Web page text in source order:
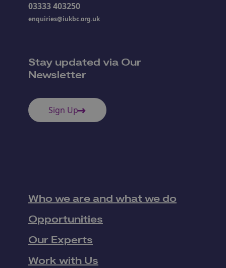
03333 403250
enquiries@iukbc.org.uk
Stay updated via Our
Newsletter
Sign Up
Who we are and what we do
Opportunities
Our Experts
Work with Us